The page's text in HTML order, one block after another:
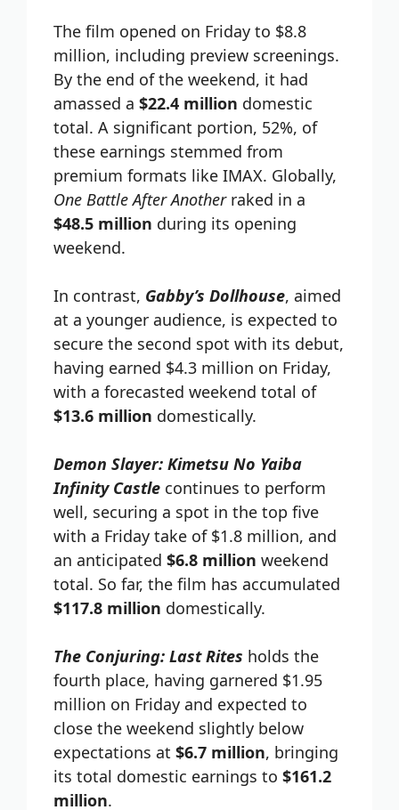
The film opened on Friday to $8.8
million, including preview screenings.
By the end of the weekend, it had
amassed a $22.4 million domestic
total. A significant portion, 52%, of
these earnings stemmed from
premium formats like IMAX. Globally,
One Battle After Anotherraked in a
$48.5 million during its opening
weekend.
In contrast, Gabby’s Dollhouse, aimed
at a younger audience, is expected to
secure the second spot with its debut,
having earned $4.3 million on Friday,
with a forecasted weekend total of
$13.6 million domestically.
Demon Slayer: Kimetsu No Yaiba
Infinity Castle continues to perform
well, securing a spot in the top five
with a Friday take of $1.8 million, and
an anticipated $6.8 million weekend
total. So far, the film has accumulated
$117.8 million domestically.
The Conjuring: Last Rites holds the
fourth place, having garnered $1.95
million on Friday and expected to
close the weekend slightly below
expectations at $6.7 million, bringing
its total domestic earnings to $161.2
million.